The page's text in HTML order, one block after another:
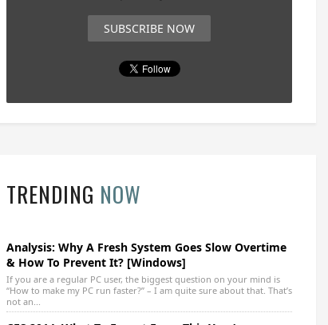
SUBSCRIBE NOW
TRENDING NOW
Analysis: Why A Fresh System Goes Slow Overtime
& How To Prevent It? [Windows]
If you are a regular PC user, the biggest question on your mind is
“How to make my PC run faster?” – I am quite sure about that. That’s
not an...